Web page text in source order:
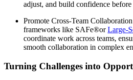
adjust, and build confidence
Promote Cross-Team
frameworks like SAFe®orLarge-
coordinate work across teams,
smooth collaboration in complex
Turning Challenges into